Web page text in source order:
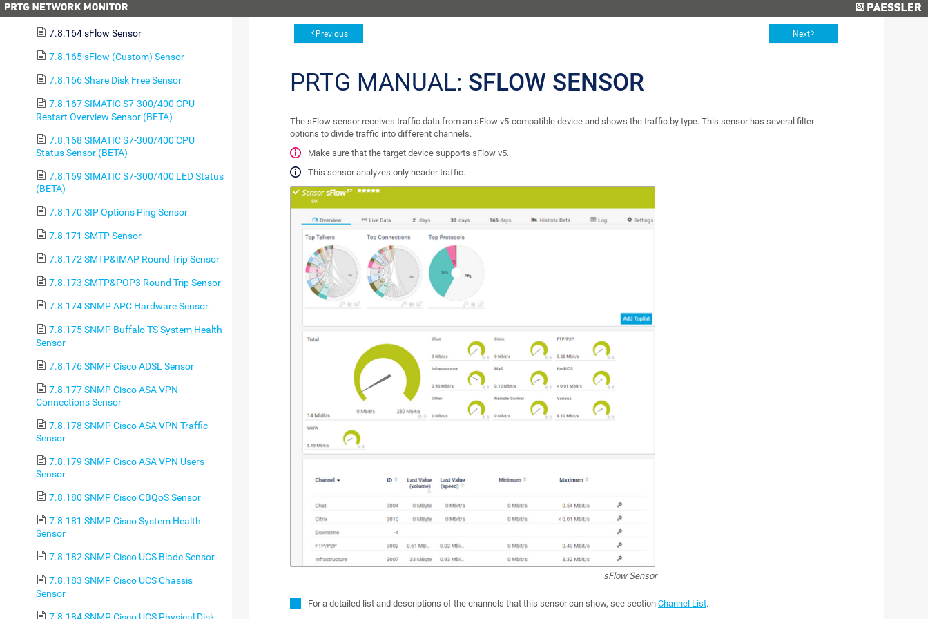
7.8.163 Sensor Factory Sensor
7.8.164 sFlow Sensor
7.8.165 sFlow (Custom) Sensor
7.8.166 Share Disk Free Sensor
7.8.167 SIMATIC S7-300/400 CPU
Restart Overview Sensor (BETA)
7.8.168 SIMATIC S7-300/400 CPU
Status Sensor (BETA)
7.8.169 SIMATIC S7-300/400 LED Status
(BETA)
7.8.170 SIP Options Ping Sensor
7.8.171 SMTP Sensor
7.8.172 SMTP&IMAP Round Trip Sensor
7.8.173 SMTP&POP3 Round Trip Sensor
7.8.174 SNMP APC Hardware Sensor
7.8.175 SNMP Buffalo TS System Health
Sensor
7.8.176 SNMP Cisco ADSL Sensor
7.8.177 SNMP Cisco ASA VPN
Connections Sensor
7.8.178 SNMP Cisco ASA VPN Traffic
Sensor
7.8.179 SNMP Cisco ASA VPN Users
Sensor
7.8.180 SNMP Cisco CBQoS Sensor
7.8.181 SNMP Cisco System Health
Sensor
7.8.182 SNMP Cisco UCS Blade Sensor
7.8.183 SNMP Cisco UCS Chassis
Sensor
7.8.184 SNMP Cisco UCS Physical Disk
Previous Next
PRTG MANUAL: SFLOW SENSOR
The sFlow sensor receives traffic data from an sFlow v5-compatible device and shows the traffic by type. This sensor has several filter
options to divide traffic into different channels.
Make sure that the target device supports sFlow v5.
This sensor analyzes only header traffic.
sFlow Sensor
For a detailed list and descriptions of the channels that this sensor can show, see section Channel List.